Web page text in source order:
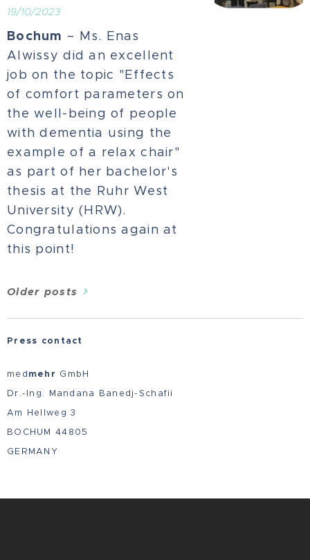
19/10/2023
Bochum – Ms. Enas
Alwissy did an excellent
job on the topic "Effects
of comfort parameters on
the well-being of people
with dementia using the
example of a relax chair"
as part of her bachelor's
thesis at the Ruhr West
University (HRW).
Congratulations again at
this point!
Older posts
Press contact
med mehr GmbH
Dr.-Ing. Mandana Banedj-Schafii
Am Hellweg 3
BOCHUM 44805
GERMANY